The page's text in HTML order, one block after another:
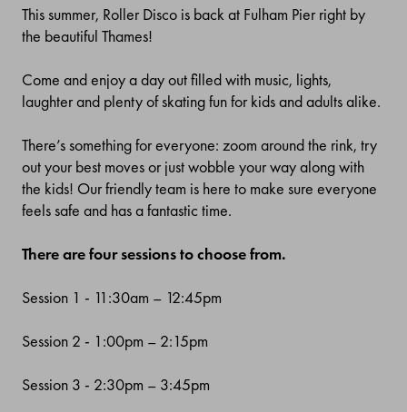
This summer, Roller Disco is back at Fulham Pier right by
the beautiful Thames!
Come and enjoy a day out filled with music, lights,
laughter and plenty of skating fun for kids and adults alike.
There’s something for everyone: zoom around the rink, try
out your best moves or just wobble your way along with
the kids! Our friendly team is here to make sure everyone
feels safe and has a fantastic time.
There are four sessions to choose from.
Session 1 - 11:30am – 12:45pm
Session 2 - 1:00pm – 2:15pm
Session 3 - 2:30pm – 3:45pm